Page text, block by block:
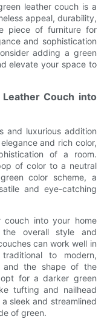
leather couch is a
appeal, durability,
piece of furniture for
and sophistication
adding a green
elevate your space to
Couch into
and luxurious addition
and rich color,
of a room.
of color to a neutral
color scheme, a
and eye-catching
couch into your home
overall style and
can work well in
to modern,
and the shape of the
for a darker green
tufting and nailhead
sleek and streamlined
of green.